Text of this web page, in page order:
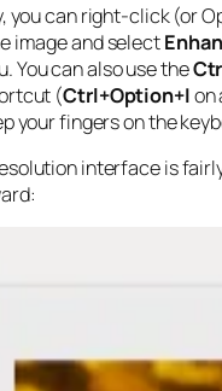
you can right-click (or
image and select
You can also use the
(Ctrl+Option+Ion
your fingers on the
interface is